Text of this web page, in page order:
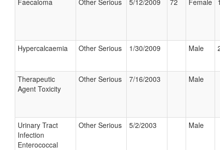
Faecaloma Other Serious 5/12/2009 72 Female
Hypercalcaemia Other Serious 1/30/2009 Male
Therapeutic
Agent Toxicity
Other Serious 7/16/2003 Male
Urinary Tract
Infection
Enterococcal
Other Serious 5/2/2003 Male